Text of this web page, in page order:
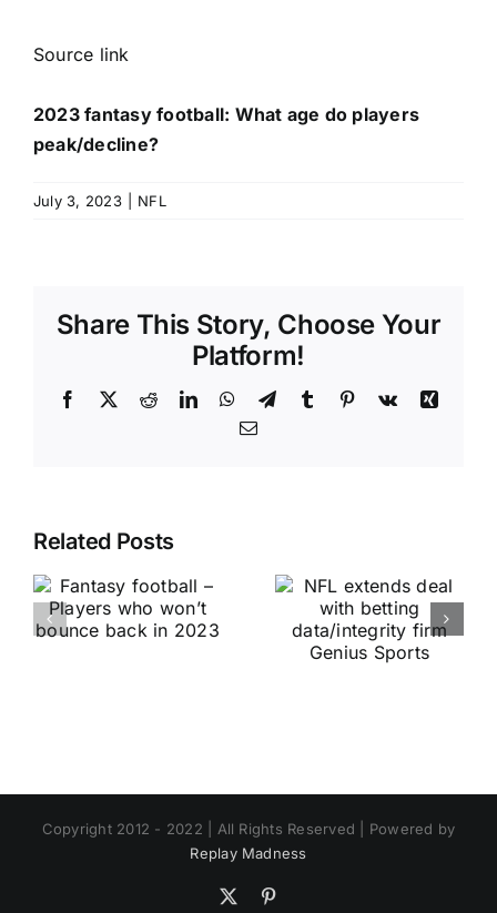
Source link
2023 fantasy football: What age do players
peak/decline?
July 3, 2023 NFL
Share This Story, Choose Your
Platform!
Facebook
X RedditLinkedInWhatsApp
TelegramTumblr Pinterest
Vk
Xing
Email
Related Posts
Copyright 2012 - 2022 | All Rights Reserved | Powered by
Replay Madness